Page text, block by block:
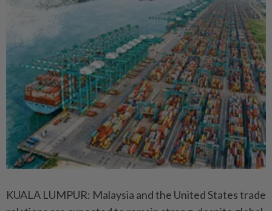
KUALA LUMPUR: Malaysia and the United States trade